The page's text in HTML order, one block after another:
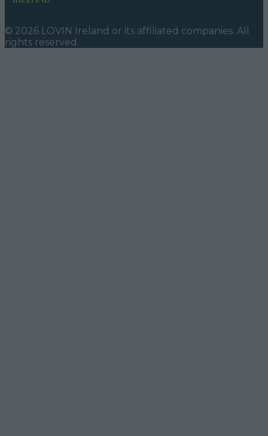
© 2026 LOVIN Ireland or its affiliated companies. All
rights reserved.